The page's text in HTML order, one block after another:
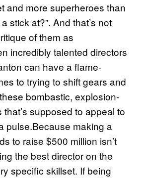
and more superheroes than
stick at?”. And that’s not
of them as
incredibly talented directors
can have a flame-
to trying to shift gears and
bombastic, explosion-
supposed to appeal to
pulse.Because making a
to raise $500 million isn’t
the best director on the
specific skillset. If being